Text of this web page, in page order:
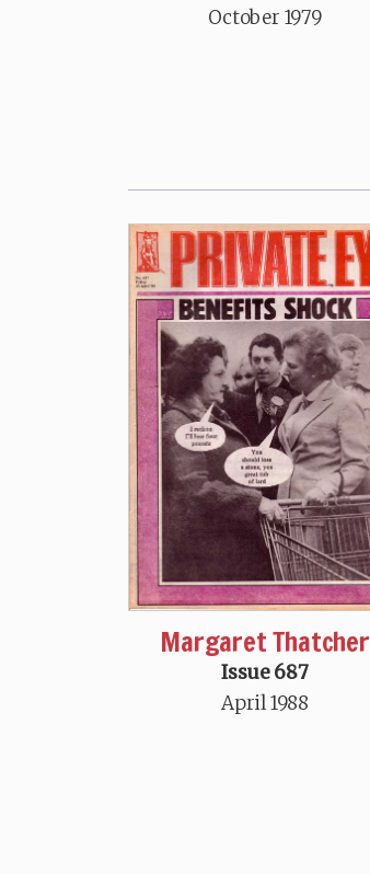
October 1979
Margaret Thatcher
Issue 687
April 1988